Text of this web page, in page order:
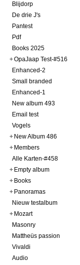
Blijdorp
De drie J's
Pantest
Pdf
Books 2025
+OpaJaap Test-#516
Enhanced-2
Small branded
Enhanced-1
New album 493
Email test
Vogels
+ New Album 486
+ Members
Alle Karten-#458
+ Empty album
+ Books
+ Panoramas
Nieuw testalbum
+ Mozart
Masonry
Mattheüs passion
Vivaldi
Audio